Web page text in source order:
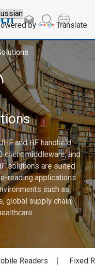
by Translate
and HF handheld
client middleware, and
solutions are suited
reading applications.
such as
global supply chain,
Readers Fixed